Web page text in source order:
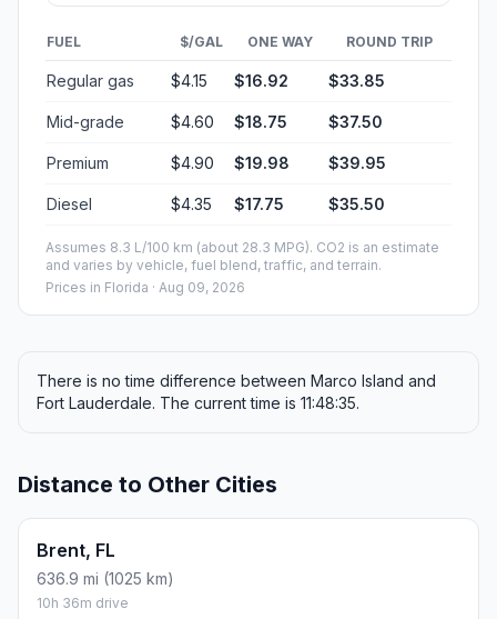
FUEL $/GAL ONE WAY ROUND TRIP
Regular gas $4.15 $16.92 $33.85
Mid-grade $4.60 $18.75 $37.50
Premium $4.90 $19.98 $39.95
Diesel $4.35 $17.75 $35.50
Assumes 8.3 L/100 km (about 28.3 MPG). CO2 is an estimate
and varies by vehicle, fuel blend, traffic, and terrain.
Prices in Florida · Aug 09, 2026
There is no time difference between Marco Island and
Fort Lauderdale. The current time is 11:48:35.
Distance to Other Cities
Brent, FL
636.9 mi (1025 km)
10h 36m drive